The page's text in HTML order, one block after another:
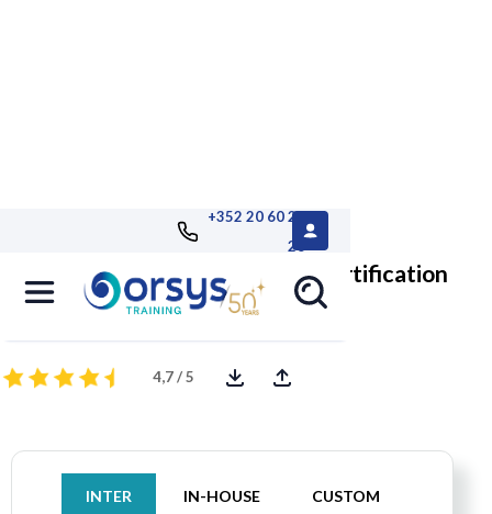
+352 20 60 25
26
UX-PM, level 1: UX execution, certification
User eXperience for Project Managers
4,7 / 5
INTER IN-HOUSE CUSTOM